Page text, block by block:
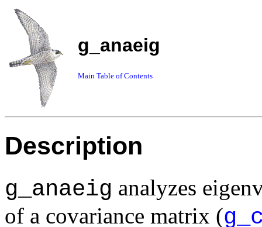
g_anaeig
Main Table of Contents
Description
g_anaeig analyzes
of a covariance matrix (